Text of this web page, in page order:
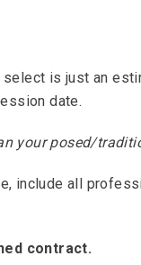
is just an
date.
your posed/
include all
contract.